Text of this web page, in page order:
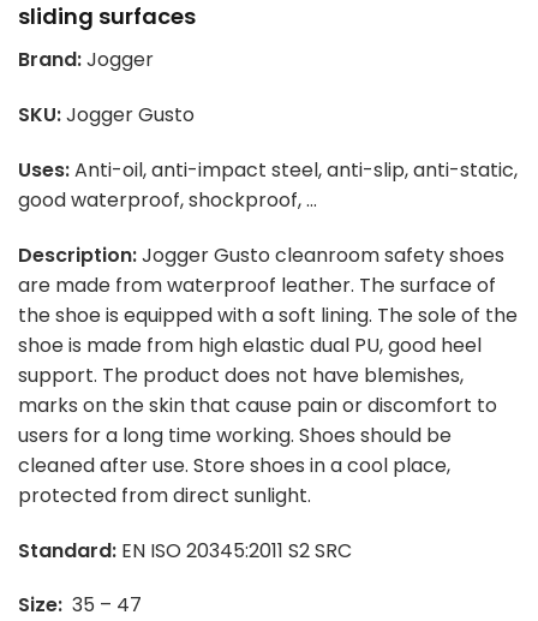
sliding surfaces
Brand:Jogger
SKU:Jogger Gusto
Uses:Anti-oil, anti-impact steel, anti-slip, anti-static,
good waterproof, shockproof, …
Description:Jogger Gusto cleanroom safety shoes
are made from waterproof leather. The surface of
the shoe is equipped with a soft lining. The sole of the
shoe is made from high elastic dual PU, good heel
support. The product does not have blemishes,
marks on the skin that cause pain or discomfort to
users for a long time working. Shoes should be
cleaned after use. Store shoes in a cool place,
protected from direct sunlight.
Standard: EN ISO 20345:2011 S2 SRC
Size: 35 – 47